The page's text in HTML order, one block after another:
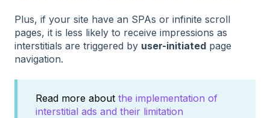
Plus, if your site have an SPAs or infinite scroll
pages, it is less likely to receive impressions as
interstitials are triggered by user-initiated page
navigation.
Read more about the implementation of
interstitial ads and their limitation